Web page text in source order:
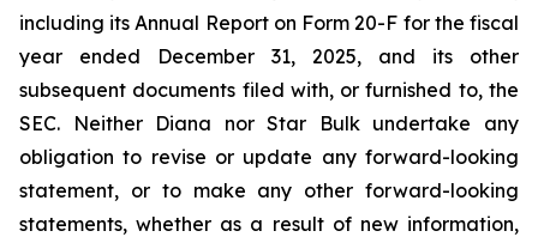
including its Annual Report on Form 20-F for the fiscal
year ended December 31, 2025, and its other
subsequent documents filed with, or furnished to, the
SEC. Neither Diana nor Star Bulk undertake any
obligation to revise or update any forward-looking
statement, or to make any other forward-looking
statements, whether as a result of new information,